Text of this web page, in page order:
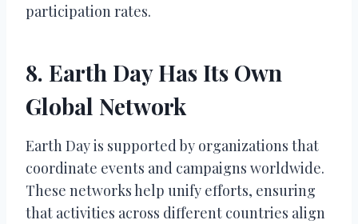
participation rates.
8. Earth Day Has Its Own
Global Network
Earth Day is supported by organizations that
coordinate events and campaigns worldwide.
These networks help unify efforts, ensuring
that activities across different countries align